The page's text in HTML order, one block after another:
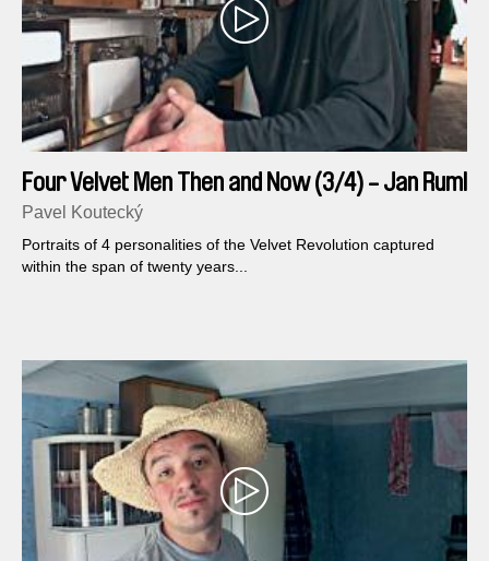
Four Velvet Men Then and Now (3/4) - Jan Ruml
Pavel Koutecký
Portraits of 4 personalities of the Velvet Revolution captured
within the span of twenty years...